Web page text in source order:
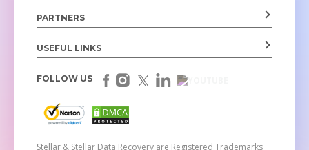
PARTNERS
USEFUL LINKS
Stellar & Stellar Data Recovery are Registered Trademarks
FOLLOW US